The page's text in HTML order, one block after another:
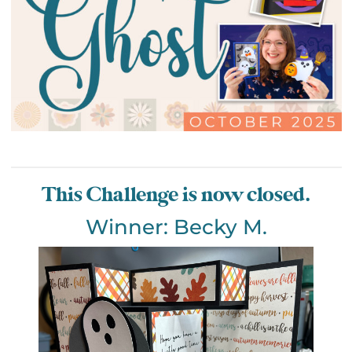
This Challenge is now closed.
Winner: Becky M.